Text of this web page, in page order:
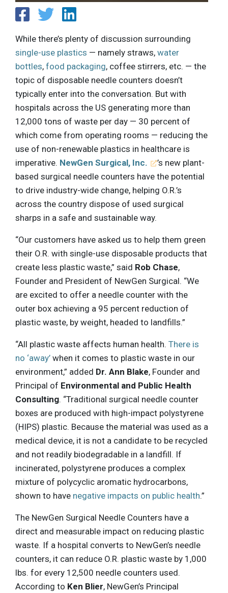
While there’s plenty of discussion surrounding
single-use plastics — namely straws, water
bottles, food packaging, coffee stirrers, etc. — the
topic of disposable needle counters doesn’t
typically enter into the conversation. But with
hospitals across the US generating more than
12,000 tons of waste per day — 30 percent of
which come from operating rooms — reducing the
use of non-renewable plastics in healthcare is
imperative. NewGen Surgical, Inc.
’s new plant-
based surgical needle counters have the potential
to drive industry-wide change, helping O.R.’s
across the country dispose of used surgical
sharps in a safe and sustainable way.
“Our customers have asked us to help them green
their O.R. with single-use disposable products that
create less plastic waste,” said Rob Chase,
Founder and President of NewGen Surgical. “We
are excited to offer a needle counter with the
outer box achieving a 95 percent reduction of
plastic waste, by weight, headed to landfills.”
“All plastic waste affects human health. There is
no ‘away’ when it comes to plastic waste in our
environment,” added Dr. Ann Blake, Founder and
Principal of Environmental and Public Health
Consulting. “Traditional surgical needle counter
boxes are produced with high-impact polystyrene
(HIPS) plastic. Because the material was used as a
medical device, it is not a candidate to be recycled
and not readily biodegradable in a landfill. If
incinerated, polystyrene produces a complex
mixture of polycyclic aromatic hydrocarbons,
shown to have negative impacts on public health.”
The NewGen Surgical Needle Counters have a
direct and measurable impact on reducing plastic
waste. If a hospital converts to NewGen’s needle
counters, it can reduce O.R. plastic waste by 1,000
lbs. for every 12,500 needle counters used.
According to Ken Blier, NewGen’s Principal